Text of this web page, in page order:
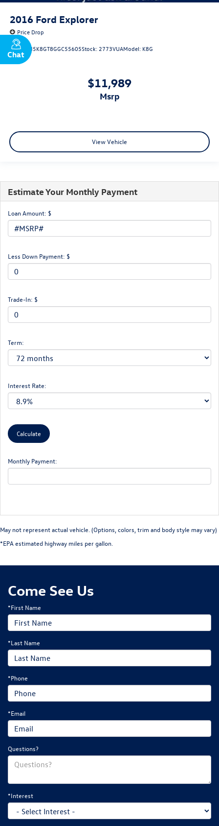
2016 Ford Explorer
Price Drop
VIN: 1FM5K8GT8GGC55605Stock: 2773VUAModel: K8G
$11,989
msrp
View Vehicle
Estimate Your Monthly Payment
Loan Amount: $
Less Down Payment: $
Trade-In: $
Term:
Interest Rate:
Monthly Payment:
May not represent actual vehicle. (Options, colors, trim and body style may vary)
*EPA estimated highway miles per gallon.
Come See Us
*First Name
*Last Name
*Phone
*Email
Questions?
*Interest
Chat
Text